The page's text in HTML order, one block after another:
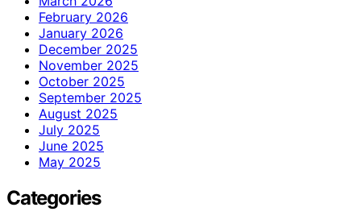
February 2026
January 2026
December 2025
November 2025
October 2025
September 2025
August 2025
July 2025
June 2025
May 2025
Categories